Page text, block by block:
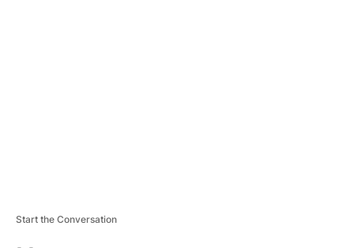
Start the Conversation